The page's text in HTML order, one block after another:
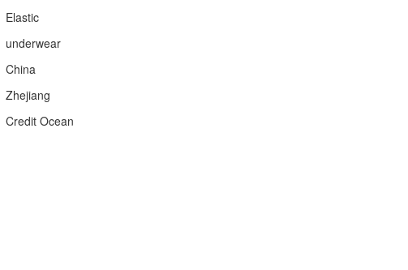
Elastic
underwear
China
Zhejiang
Credit Ocean